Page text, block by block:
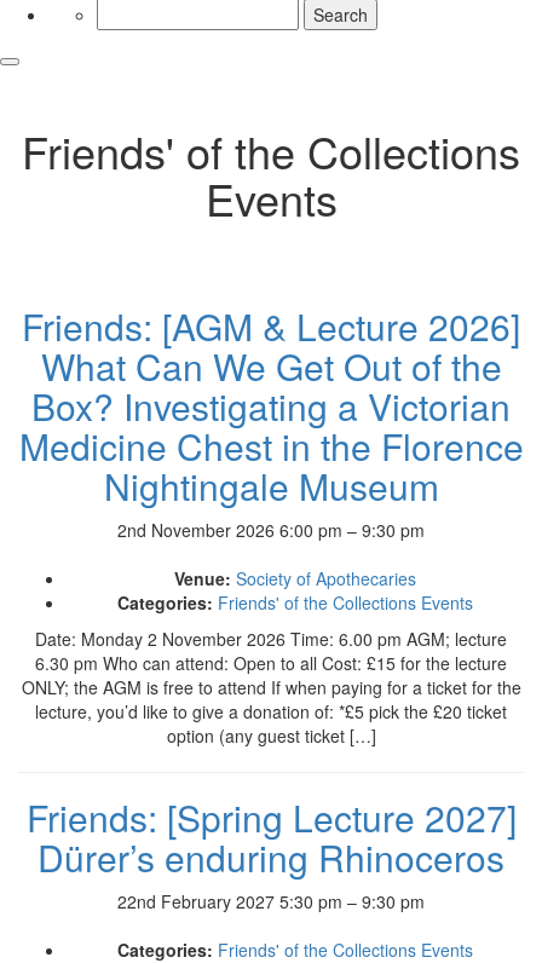
for:
Friends' of the Collections
Events
Friends: [AGM & Lecture 2026]
What Can We Get Out of the
Box? Investigating a Victorian
Medicine Chest in the Florence
Nightingale Museum
2nd November 2026 6:00 pm – 9:30 pm
Venue: Society of Apothecaries
Categories: Friends' of the Collections Events
Date: Monday 2 November 2026 Time: 6.00 pm AGM; lecture
6.30 pm Who can attend: Open to all Cost: £15 for the lecture
ONLY; the AGM is free to attend If when paying for a ticket for the
lecture, you’d like to give a donation of: *£5 pick the £20 ticket
option (any guest ticket […]
Friends: [Spring Lecture 2027]
Dürer’s enduring Rhinoceros
22nd February 2027 5:30 pm – 9:30 pm
Categories: Friends' of the Collections Events